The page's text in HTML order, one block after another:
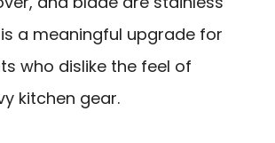
a meaningful upgrade for
who dislike the feel of
kitchen gear.